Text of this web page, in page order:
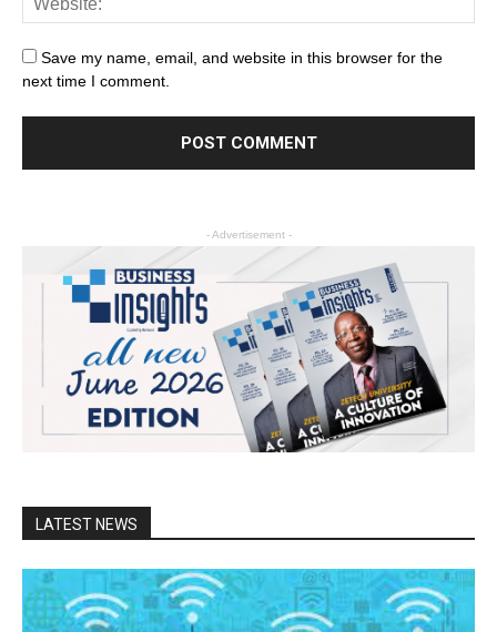
Save my name, email, and website in this browser for the
next time I comment.
- Advertisement -
LATEST NEWS